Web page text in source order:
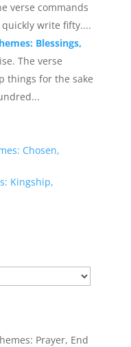
verse commands
write fifty....
Blessings,
The verse
things for the sake
Chosen,
Kingship,
Prayer, End